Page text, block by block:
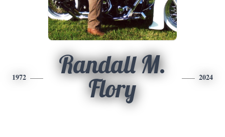
1972
Randall M.
Flory
2024